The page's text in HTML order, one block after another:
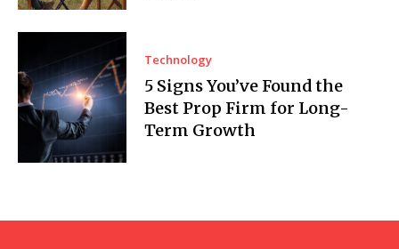
Technology
5 Signs You’ve Found the
Best Prop Firm for Long-
Term Growth